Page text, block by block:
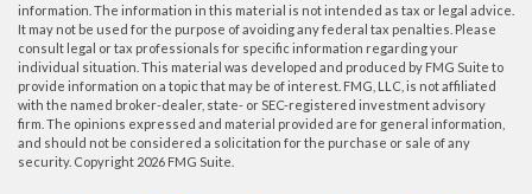
information. The information in this material is not intended as tax or legal advice.
It may not be used for the purpose of avoiding any federal tax penalties. Please
consult legal or tax professionals for specific information regarding your
individual situation. This material was developed and produced by FMG Suite to
provide information on a topic that may be of interest. FMG, LLC, is not affiliated
with the named broker-dealer, state- or SEC-registered investment advisory
firm. The opinions expressed and material provided are for general information,
and should not be considered a solicitation for the purchase or sale of any
security. Copyright 2026 FMG Suite.